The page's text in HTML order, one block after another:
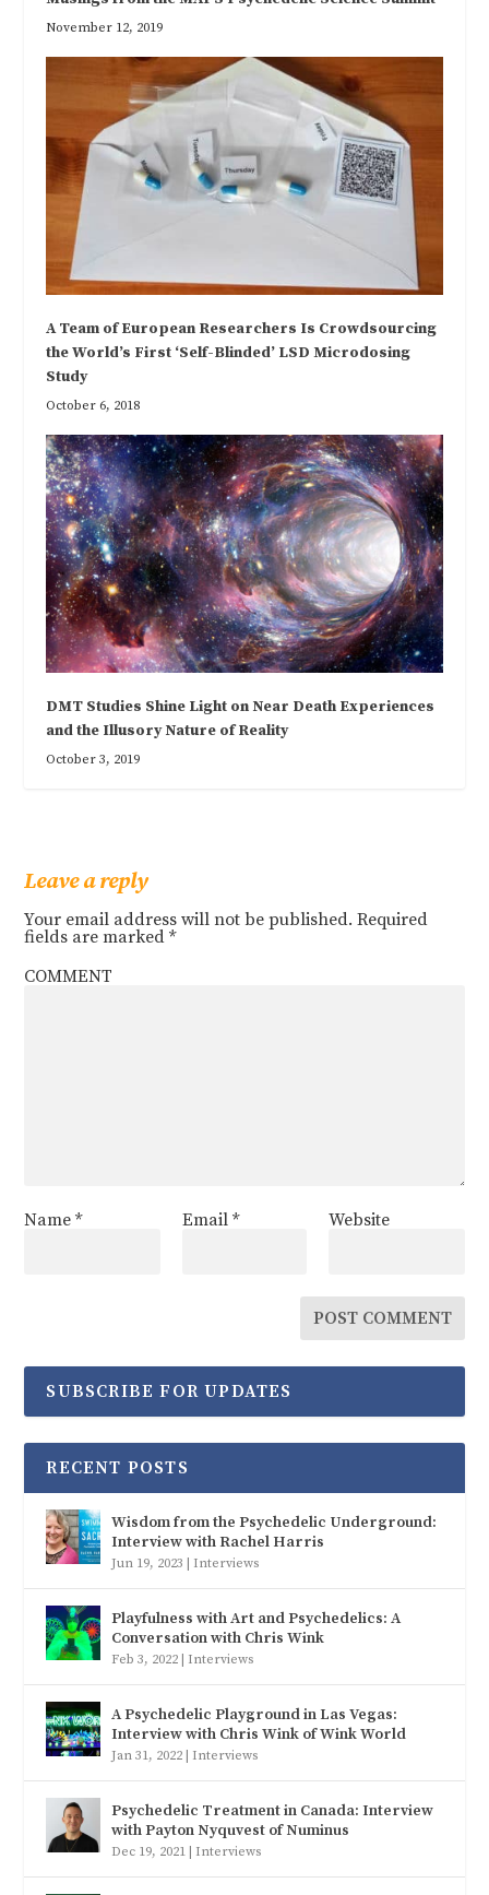
November 12, 2019
A Team of European Researchers Is Crowdsourcing
the World’s First ‘Self-Blinded’ LSD Microdosing
Study
October 6, 2018
DMT Studies Shine Light on Near Death Experiences
and the Illusory Nature of Reality
October 3, 2019
Leave a reply
Your email address will not be published. Required
fields are marked*
COMMENT
Name* Email * Website
SUBSCRIBE FOR UPDATES
RECENT POSTS
Wisdom from the Psychedelic Underground:
Interview with Rachel Harris
Jun 19, 2023 | Interviews
Playfulness with Art and Psychedelics: A
Conversation with Chris Wink
Feb 3, 2022 | Interviews
A Psychedelic Playground in Las Vegas:
Interview with Chris Wink of Wink World
Jan 31, 2022 | Interviews
Psychedelic Treatment in Canada: Interview
with Payton Nyquvest of Numinus
Dec 19, 2021 | Interviews